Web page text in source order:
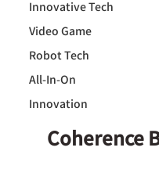
Innovative Tech
Video Game
Robot Tech
All-In-On
Innovation
Coherence